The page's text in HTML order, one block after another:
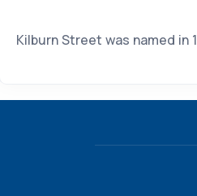
Kilburn Street was named in